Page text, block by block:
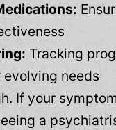
Tracking
needs
If your
a